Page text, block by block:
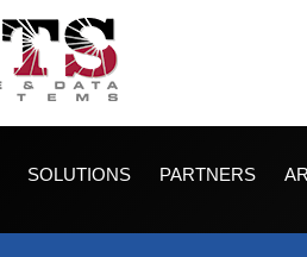
SOLUTIONS PARTNERS